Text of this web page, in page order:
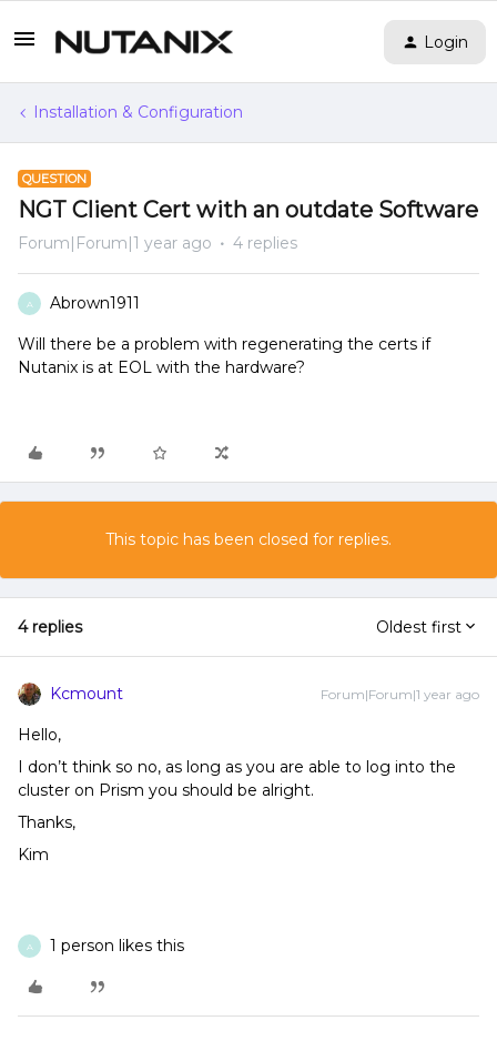
Login
Installation & Configuration
QUESTION
NGT Client Cert with an outdate Software
Forum|Forum|1 year ago 4 replies
A Abrown1911
Will there be a problem with regenerating the certs if
Nutanix is at EOL with the hardware?
This topic has been closed for replies.
4 replies Oldest first
Kcmount Forum|Forum|1 year ago
Hello,
I don’t think so no, as long as you are able to log into the
cluster on Prism you should be alright.
Thanks,
Kim
A 1 person likes this